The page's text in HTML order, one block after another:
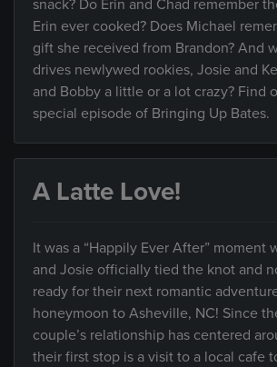
snack? Do Erin and Chad remember
Erin ever cooked? Does Michael
gift she received from Brandon? And
drives newlywed rookies, Josie and
and Bobby a little or a lot crazy? Find
special episode of Bringing Up Bates.
A Latte Love!
It was a “Happily Ever After” moment
and Josie officially tied the knot and
ready for their next romantic
honeymoon to Asheville, NC! Since
couple’s relationship has centered
their first stop is a visit to a local cafe